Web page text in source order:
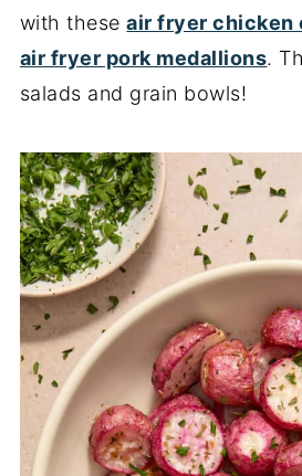
with theseair fryer chicken
air fryer pork medallions.
salads and grain bowls!